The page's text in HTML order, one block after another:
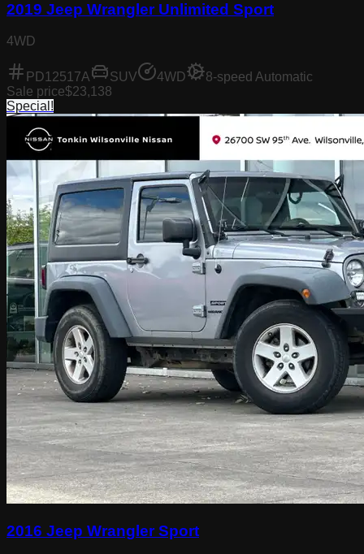
2019 Jeep Wrangler Unlimited Sport
4WD
PD12517A SUV 4WD
8-speed Automatic
Sale price$23,138
Special!
2016 Jeep Wrangler Sport